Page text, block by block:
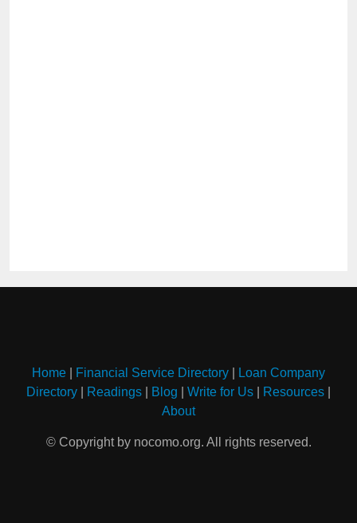
Home Financial Service Directory
Loan Company
Directory
Readings Blog Write for Us Resources
About
© Copyright by nocomo.org. All rights reserved.